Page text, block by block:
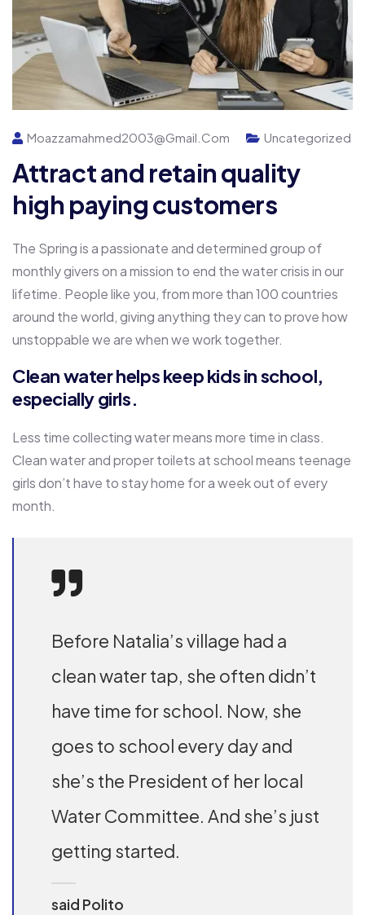
Moazzamahmed2003@gmail.com Uncategorized
Attract and retain quality
high paying customers
The Spring is a passionate and determined group of
monthly givers on a mission to end the water crisis in our
lifetime. People like you, from more than 100 countries
around the world, giving anything they can to prove how
unstoppable we are when we work together.
Clean water helps keep kids in school,
especially girls.
Less time collecting water means more time in class.
Clean water and proper toilets at school means teenage
girls don’t have to stay home for a week out of every
month.
Before Natalia’s village had a
clean water tap, she often didn’t
have time for school. Now, she
goes to school every day and
she’s the President of her local
Water Committee. And she’s just
getting started.
said Polito